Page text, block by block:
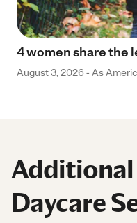
4 women share the
August 3, 2026 - As
Daycare